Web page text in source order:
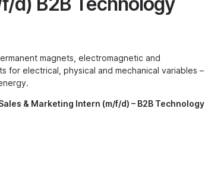
magnets, electromagnetic and
for electrical, physical and mechanical variables –
& Marketing Intern (m/f/d) – B2B Technology